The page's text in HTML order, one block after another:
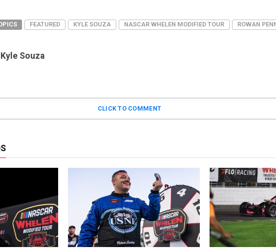
FEATURED KYLE SOUZA NASCAR WHELEN MODIFIED TOUR ROWAN
Kyle Souza
CLICK TO COMMENT